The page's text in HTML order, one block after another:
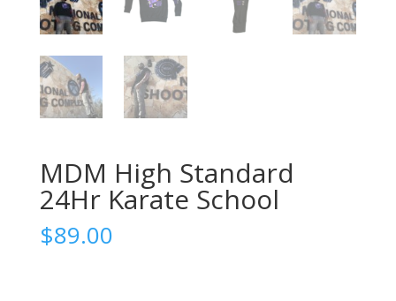
MDM High Standard
24Hr Karate School
$89.00